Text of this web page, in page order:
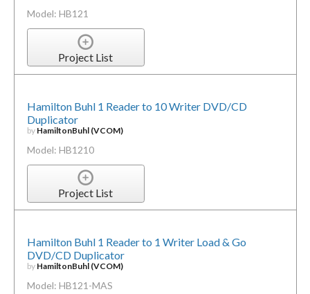
Model: HB121
Project List
Hamilton Buhl 1 Reader to 10 Writer DVD/CD
Duplicator
by HamiltonBuhl (VCOM)
Model: HB1210
Project List
Hamilton Buhl 1 Reader to 1 Writer Load & Go
DVD/CD Duplicator
by HamiltonBuhl (VCOM)
Model: HB121-MAS